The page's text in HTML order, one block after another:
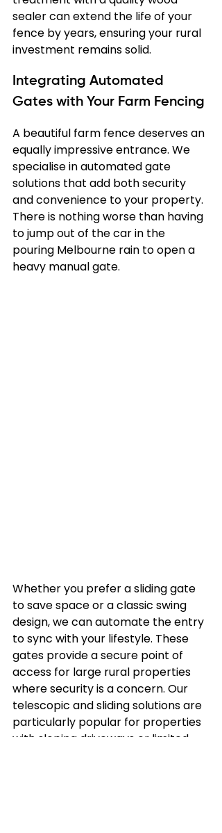
sealer can extend the life of your
fence by years, ensuring your rural
investment remains solid.
Integrating Automated
Gates with Your Farm Fencing
A beautiful farm fence deserves an
equally impressive entrance. We
specialise in automated gate
solutions that add both security
and convenience to your property.
There is nothing worse than having
to jump out of the car in the
pouring Melbourne rain to open a
heavy manual gate.
Whether you prefer a sliding gate
to save space or a classic swing
design, we can automate the entry
to sync with your lifestyle. These
gates provide a secure point of
access for large rural properties
where security is a concern. Our
telescopic and sliding solutions are
particularly popular for properties
with sloping driveways or limited